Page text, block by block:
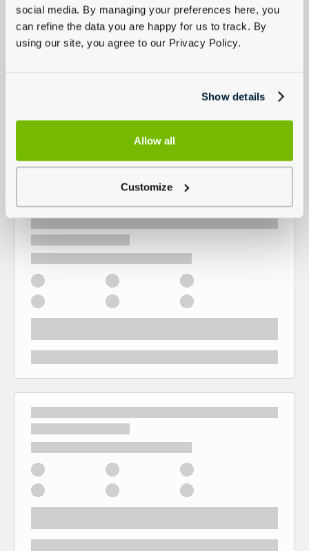
social media. By managing your preferences here, you
can refine the data you are happy for us to track. By
using our site, you agree to our Privacy Policy.
Show details
Allow all
Customize